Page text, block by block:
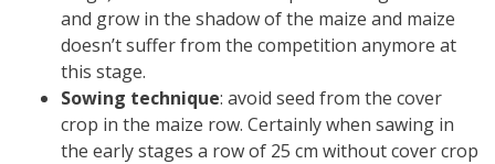
and grow in the shadow of the maize and maize
doesn’t suffer from the competition anymore at
this stage.
Sowing technique: avoid seed from the cover
crop in the maize row. Certainly when sawing in
the early stages a row of 25 cm without cover crop